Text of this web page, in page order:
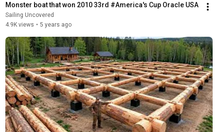
Monster boat that won 2010 33rd #America's Cup Oracle USA
Sailing Uncovered
4.9K views • 5 years ago